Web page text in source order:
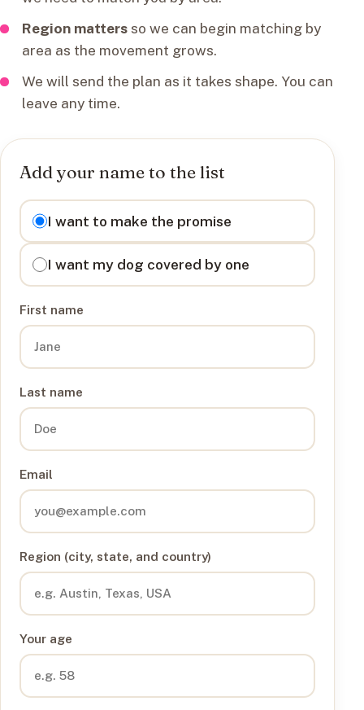
Region mattersso we can begin matching by
area as the movement grows.
We will send the plan as it takes shape. You can
leave any time.
Add your name to the list
I want to
I want to make the promise
I want my dog covered by one
First name
Last name
Email
Region (city, state, and country)
Your age